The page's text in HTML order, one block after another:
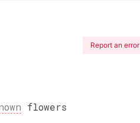
Report an error
flowers